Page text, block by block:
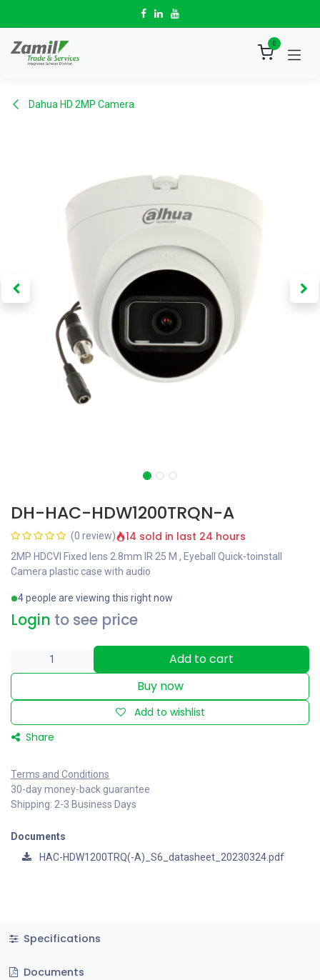
0
Dahua HD 2MP Camera
DH-HAC-HDW1200TRQN-A
(0 review) 14 sold in last 24 hours
2MP HDCVI Fixed lens 2.8mm IR 25 M , Eyeball Quick-toinstall
Camera plastic case with audio
4 people are viewing this right now
Login to see price
Add to cart
Buy now
Add to wishlist
Share
Terms and Conditions
30-day money-back guarantee
Shipping: 2-3 Business Days
Documents
HAC-HDW1200TRQ(-A)_S6_datasheet_20230324.pdf
Specifications
Documents